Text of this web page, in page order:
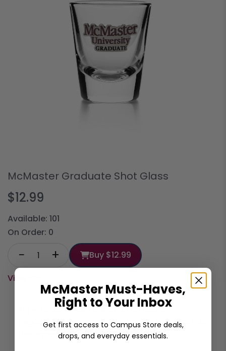
McMaster Graduate Shot Glass
$12.99
Available: 101
On Order: 0
− + Buy $12.99
View cart
Time to celebrate being a McMaster
graduate! This 2.25oz. shot glass is perfect for
the occasion.
McMaster Must-Haves,
Right to Your Inbox
Get first access to Campus Store deals,
drops, and everyday essentials.